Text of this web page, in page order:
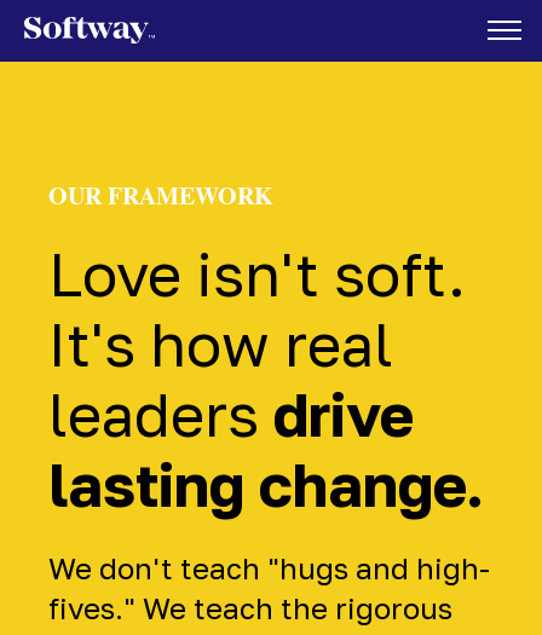
OUR FRAMEWORK
Love isn't soft.
It's how real
leaders drive
lasting change.
We don't teach "hugs and high-
fives." We teach the rigorous